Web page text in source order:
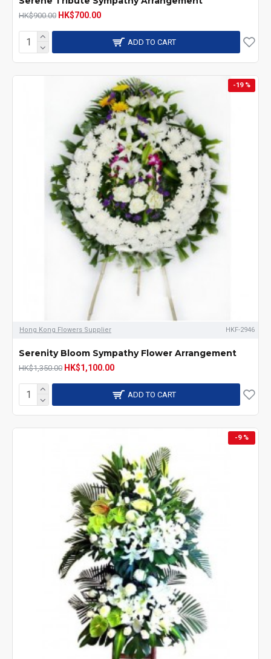
HK$900.00 HK$700.00
ADD TO CART
-19 %
Hong Kong Flowers Supplier HKF-2946
Serenity Bloom Sympathy Flower Arrangement
HK$1,350.00 HK$1,100.00
ADD TO CART
-9 %